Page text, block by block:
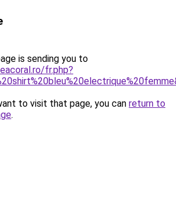
is sending you to
fr.php?
to visit that page, you can return to
.